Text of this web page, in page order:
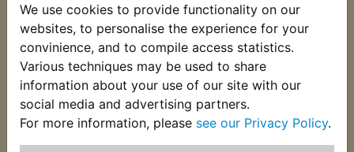
We use cookies to provide functionality on our
websites, to personalise the experience for your
convinience, and to compile access statistics.
Various techniques may be used to share
information about your use of our site with our
social media and advertising partners.
For more information, please see our Privacy Policy.
RD350 Fuse 25mm
Glass 20 Amps
£0.55 (Inc. VAT) £0.46
(Ex. VAT)
VIEW
RD350 Inline Fuse
Holder (male-male
terminals)
£2.99 (Inc. VAT) £2.49
(Ex. VAT)
VIEW